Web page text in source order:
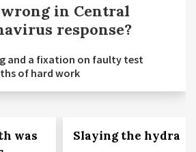
in Central
response?
and a fixation on faulty test
of hard work
was
Slaying the hydra